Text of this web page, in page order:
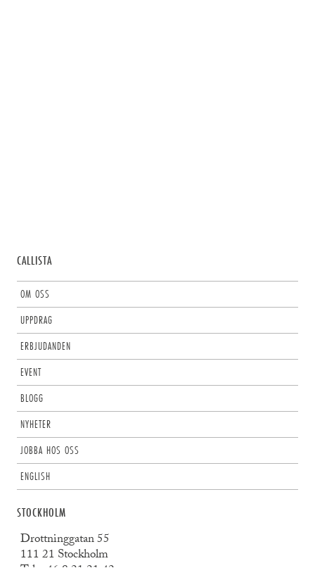
CALLISTA
OM OSS
UPPDRAG
ERBJUDANDEN
EVENT
BLOGG
NYHETER
JOBBA HOS OSS
ENGLISH
STOCKHOLM
Drottninggatan 55
111 21 Stockholm